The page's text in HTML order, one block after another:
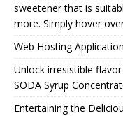
sweetener that is
more. Simply hover
Web Hosting
Unlock irresistible
SODA Syrup
Entertaining the